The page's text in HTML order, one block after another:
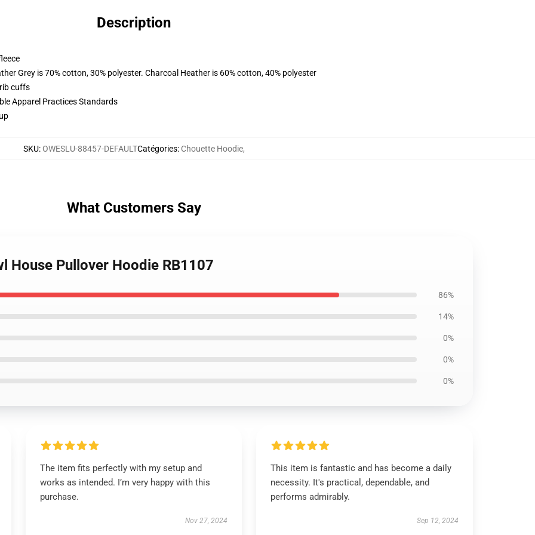
Description
Grey is 70% cotton, 30% polyester. Charcoal Heather is 60% cotton, 40% polyester
cuffs
Apparel Practices Standards
SKU:OWESLU-88457-DEFAULTCatégories: Chouette Hoodie,
What Customers Say
House Pullover Hoodie RB1107
86%
14%
0%
0%
0%
The item fits perfectly with my setup and
works as intended. I’m very happy with this
purchase.
Nov 27, 2024
This item is fantastic and has become a daily
necessity. It's practical, dependable, and
performs admirably.
Sep 12, 2024